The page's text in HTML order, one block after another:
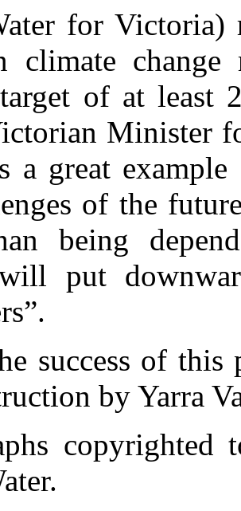
for Victoria)
climate
of at least
Minister
a great
of the
being
put
success of this
by Yarra